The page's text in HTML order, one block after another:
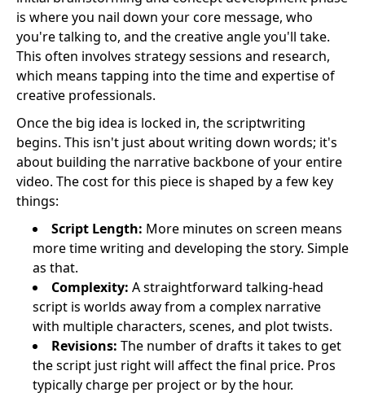
is where you nail down your core message, who
you're talking to, and the creative angle you'll take.
This often involves strategy sessions and research,
which means tapping into the time and expertise of
creative professionals.
Once the big idea is locked in, the scriptwriting
begins. This isn't just about writing down words; it's
about building the narrative backbone of your entire
video. The cost for this piece is shaped by a few key
things:
Script Length: More minutes on screen means
more time writing and developing the story. Simple
as that.
Complexity: A straightforward talking-head
script is worlds away from a complex narrative
with multiple characters, scenes, and plot twists.
Revisions: The number of drafts it takes to get
the script just right will affect the final price. Pros
typically charge per project or by the hour.